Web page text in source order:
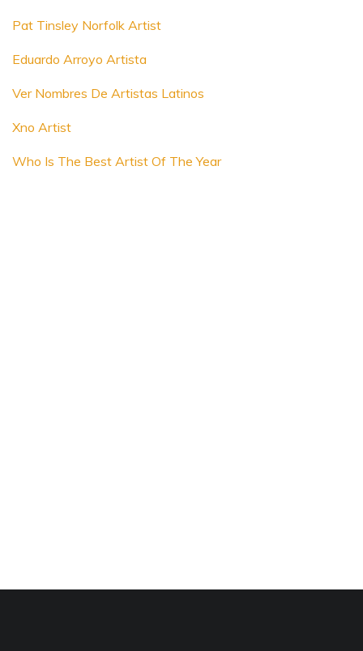
Pat Tinsley Norfolk Artist
Eduardo Arroyo Artista
Ver Nombres De Artistas Latinos
Xno Artist
Who Is The Best Artist Of The Year